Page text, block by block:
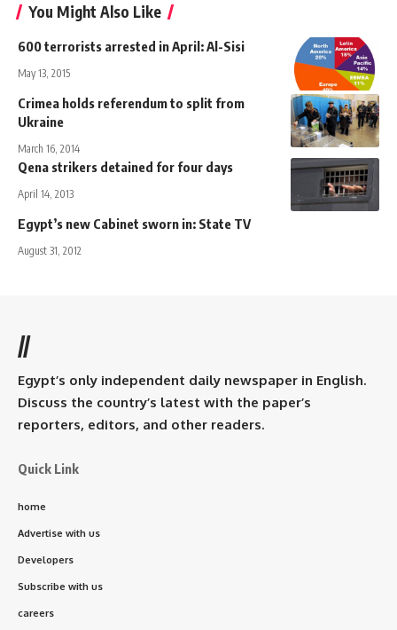
You Might Also Like
600 terrorists arrested in April: Al-Sisi
May 13, 2015
Crimea holds referendum to split from
Ukraine
March 16, 2014
Qena strikers detained for four days
April 14, 2013
Egypt’s new Cabinet sworn in: State TV
August 31, 2012
//
Egypt’s only independent daily newspaper in English.
Discuss the country’s latest with the paper’s
reporters, editors, and other readers.
Quick Link
home
Advertise with us
Developers
Subscribe with us
careers